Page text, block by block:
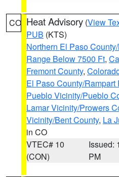
CO Heat Advisory (View
PUB (KTS)
Northern El Paso
Range Below 7500 Ft,
Fremont County,
El Paso County/
Pueblo Vicinity/Pueblo
Lamar Vicinity/Prowers
Vicinity/Bent County, La
in CO
VTEC# 10
(CON)
Issued:
PM